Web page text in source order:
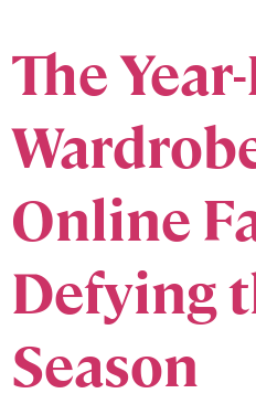
The
Online
Defying
Season